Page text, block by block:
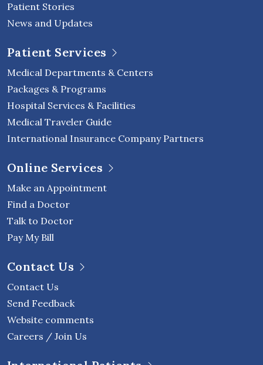
Patient Stories
News and Updates
Patient Services
Medical Departments & Centers
Packages & Programs
Hospital Services & Facilities
Medical Traveler Guide
International Insurance Company Partners
Online Services
Make an Appointment
Find a Doctor
Talk to Doctor
Pay My Bill
Contact Us
Contact Us
Send Feedback
Website comments
Careers / Join Us